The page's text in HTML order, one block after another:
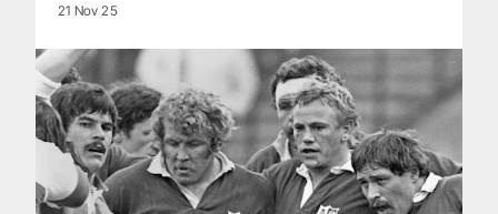
21 Nov 25